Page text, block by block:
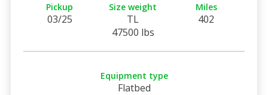
Pickup
03/25
Size weight
TL
47500 lbs
Miles
402
Equipment type
Flatbed